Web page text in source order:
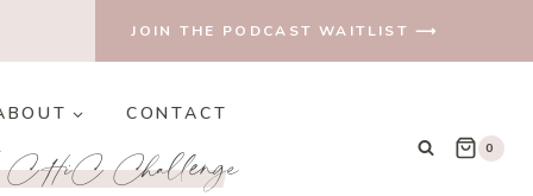
JOIN THE PODCAST WAITLIST ⟶
CONTACT
Challenge 0